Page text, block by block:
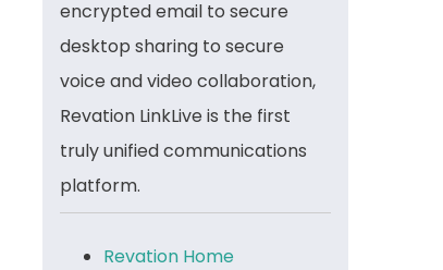
encrypted email to secure
desktop sharing to secure
voice and video collaboration,
Revation LinkLive is the first
truly unified communications
platform.
Revation Home